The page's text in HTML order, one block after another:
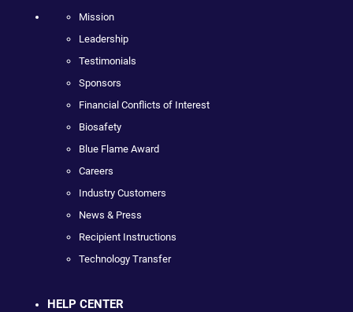
Mission
Leadership
Testimonials
Sponsors
Financial Conflicts of Interest
Biosafety
Blue Flame Award
Careers
Industry Customers
News & Press
Recipient Instructions
Technology Transfer
HELP CENTER